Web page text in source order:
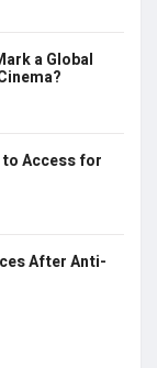
a Global
Access for
After Anti-